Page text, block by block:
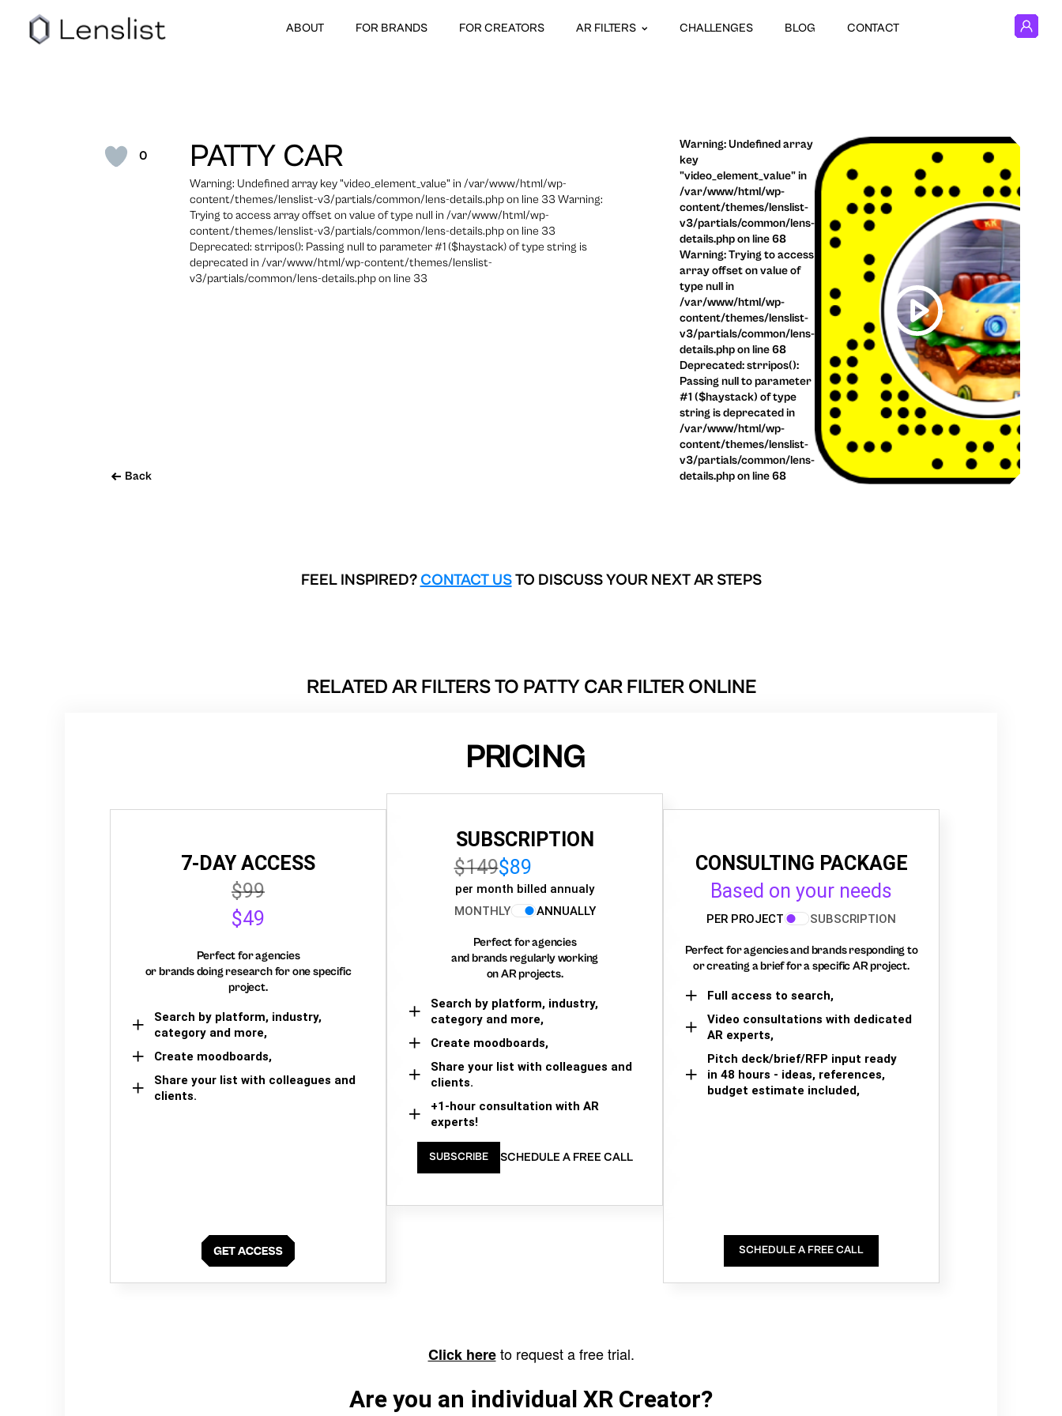
ABOUT FOR BRANDS FOR CREATORS AR FILTERS CHALLENGES BLOG CONTACT
0
Back
PATTY CAR
Warning: Undefined array key "video_element_value" in /var/www/html/wp-
content/themes/lenslist-v3/partials/common/lens-details.php on line 33 Warning:
Trying to access array offset on value of type null in /var/www/html/wp-
content/themes/lenslist-v3/partials/common/lens-details.php on line 33
Deprecated: strripos(): Passing null to parameter #1 ($haystack) of type string is
deprecated in /var/www/html/wp-content/themes/lenslist-
v3/partials/common/lens-details.php on line 33
Warning: Undefined array
key
"video_element_value" in
/var/www/html/wp-
content/themes/lenslist-
v3/partials/common/lens-
details.php on line 68
Warning: Trying to access
array offset on value of
type null in
/var/www/html/wp-
content/themes/lenslist-
v3/partials/common/lens-
details.php on line 68
Deprecated: strripos():
Passing null to parameter
#1 ($haystack) of type
string is deprecated in
/var/www/html/wp-
content/themes/lenslist-
v3/partials/common/lens-
details.php on line 68
FEEL INSPIRED? CONTACT USTO DISCUSS YOUR NEXT AR STEPS
RELATED AR FILTERS TO PATTY CAR FILTER ONLINE
PRICING
7-DAY ACCESS
$99
$49
Perfect for agencies
or brands doing research for one specific
project.
Search by platform, industry,
category and more,
Create moodboards,
Share your list with colleagues and
clients.
SUBSCRIPTION
$149$89
per month billed annualy
MONTHLY
ANNUALLY
Perfect for agencies
and brands regularly working
on AR projects.
Search by platform, industry,
category and more,
Create moodboards,
Share your list with colleagues and
clients.
+1-hour consultation with AR
experts!
SUBSCRIBE SCHEDULE A FREE CALL
CONSULTING PACKAGE
Based on your needs
PER PROJECT SUBSCRIPTION
Perfect for agencies and brands responding to
or creating a brief for a specific AR project.
Full access to search,
Video consultations with dedicated
AR experts,
Pitch deck/brief/RFP input ready
in 48 hours - ideas, references,
budget estimate included,
SCHEDULE A FREE CALL
Click hereto request a free trial.
Are you an individual XR Creator?